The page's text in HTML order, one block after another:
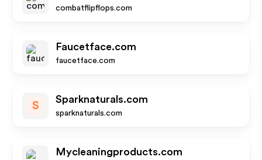
combatflipflops.com
Faucetface.com
faucetface.com
S
Sparknaturals.com
sparknaturals.com
Mycleaningproducts.com